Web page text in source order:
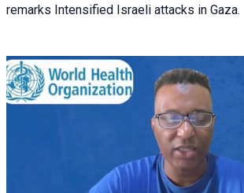
remarks Intensified Israeli attacks in Gaza.